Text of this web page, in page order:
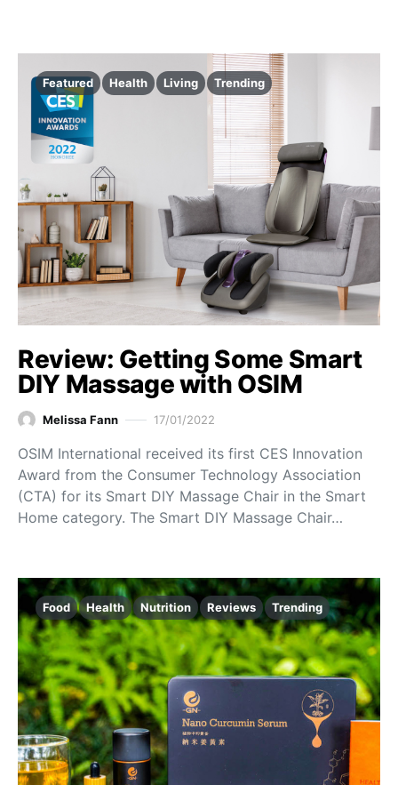
Featured Health Living Trending
Review: Getting Some Smart
DIY Massage with OSIM
Melissa Fann 17/01/2022
OSIM International received its first CES Innovation
Award from the Consumer Technology Association
(CTA) for its Smart DIY Massage Chair in the Smart
Home category. The Smart DIY Massage Chair…
Food Health Nutrition Reviews Trending